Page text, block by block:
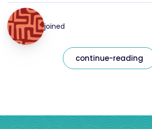
joined
continue-reading